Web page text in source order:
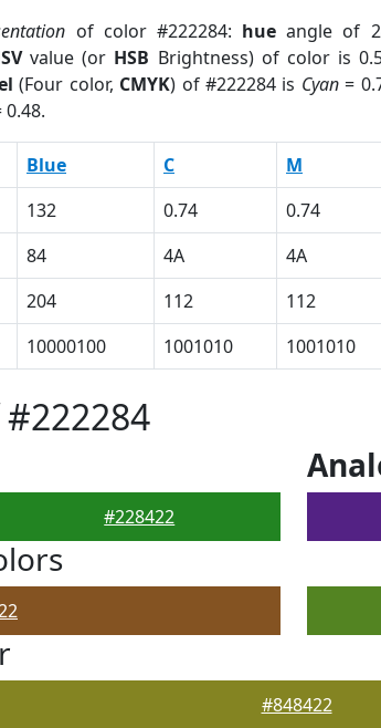
of color #222284: hue angle of
value (or HSB Brightness) of color is
(Four color, CMYK) of #222284 is Cyan=
0.48.
Blue C M
132 0.74 0.74
84 4A 4A
204 112 112
10000100 1001010 1001010
#228422
#848422